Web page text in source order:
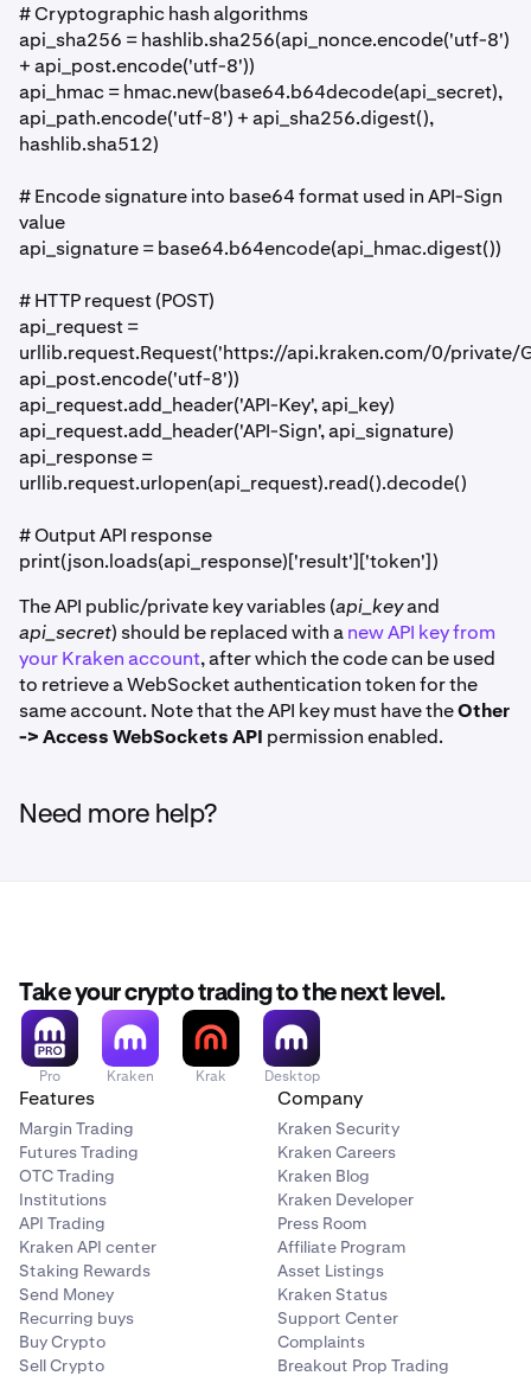
# Cryptographic hash algorithms
api_sha256 = hashlib.sha256(api_nonce.encode('utf-8')
+ api_post.encode('utf-8'))
api_hmac = hmac.new(base64.b64decode(api_secret),
api_path.encode('utf-8') + api_sha256.digest(),
hashlib.sha512)
# Encode signature into base64 format used in API-Sign
value
api_signature = base64.b64encode(api_hmac.digest())
# HTTP request (POST)
api_request =
urllib.request.Request('https://api.kraken.com/0/private/
api_post.encode('utf-8'))
api_request.add_header('API-Key', api_key)
api_request.add_header('API-Sign', api_signature)
api_response =
urllib.request.urlopen(api_request).read().decode()
# Output API response
print(json.loads(api_response)['result']['token'])
The API public/private key variables (api_keyand
api_secret) should be replaced with anew API key from
your Kraken account, after which the code can be used
to retrieve a WebSocket authentication token for the
same account. Note that the API key must have theOther
-> Access WebSockets API permission enabled.
Need more help?
Take your crypto trading to the next level.
Pro Kraken Krak Desktop
Features
Margin Trading
Futures Trading
OTC Trading
Institutions
API Trading
Kraken API center
Staking Rewards
Send Money
Recurring buys
Buy Crypto
Sell Crypto
Company
Kraken Security
Kraken Careers
Kraken Blog
Kraken Developer
Press Room
Affiliate Program
Asset Listings
Kraken Status
Support Center
Complaints
Breakout Prop Trading